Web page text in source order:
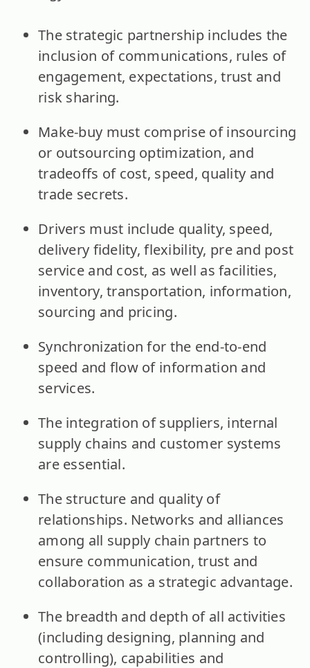
The strategic partnership includes the
inclusion of communications, rules of
engagement, expectations, trust and
risk sharing.
Make-buy must comprise of insourcing
or outsourcing optimization, and
tradeoffs of cost, speed, quality and
trade secrets.
Drivers must include quality, speed,
delivery fidelity, flexibility, pre and post
service and cost, as well as facilities,
inventory, transportation, information,
sourcing and pricing.
Synchronization for the end-to-end
speed and flow of information and
services.
The integration of suppliers, internal
supply chains and customer systems
are essential.
The structure and quality of
relationships. Networks and alliances
among all supply chain partners to
ensure communication, trust and
collaboration as a strategic advantage.
The breadth and depth of all activities
(including designing, planning and
controlling), capabilities and